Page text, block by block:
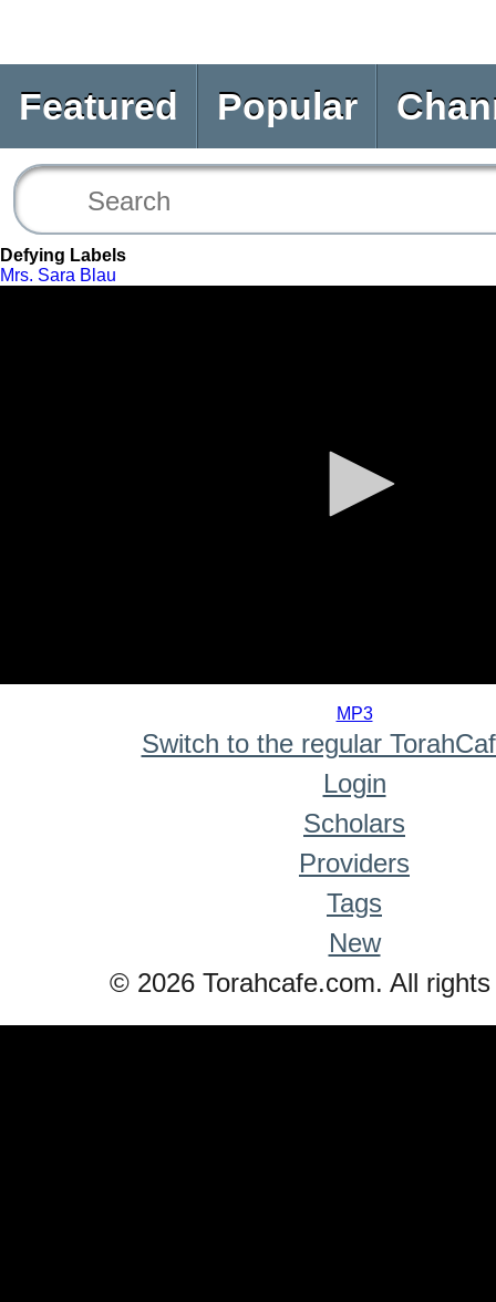
Featured Popular
Defying Labels
Mrs. Sara Blau
MP3
Switch to the regular
Login
Scholars
Providers
Tags
New
© 2026 Torahcafe.com. All